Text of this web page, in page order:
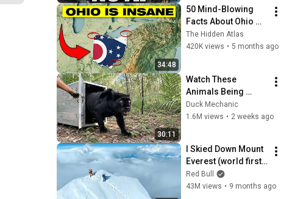
34:48
50 Mind-Blowing
Facts About Ohio
You Didn’t Know
The Hidden Atlas
420K views • 5 months ago
30:11
Watch These
Animals Being
Freed for the First
Time
Duck Mechanic
1.6M views • 2 weeks ago
I Skied Down Mount
Everest (world first,
no oxygen)
Red Bull
43M views • 9 months ago